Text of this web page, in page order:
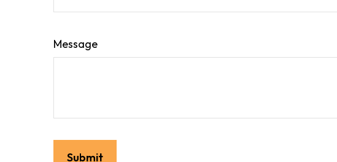
Message